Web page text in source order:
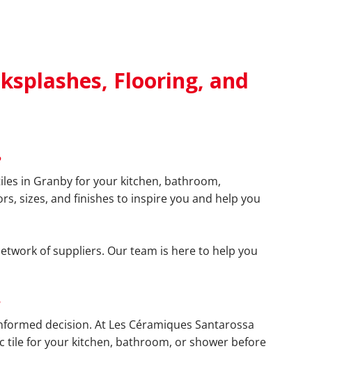
Flooring, and
in Granby for your kitchen, bathroom,
sizes, and finishes to inspire you and help you
of suppliers. Our team is here to help you
decision. At Les Céramiques Santarossa
tile for your kitchen, bathroom, or shower before